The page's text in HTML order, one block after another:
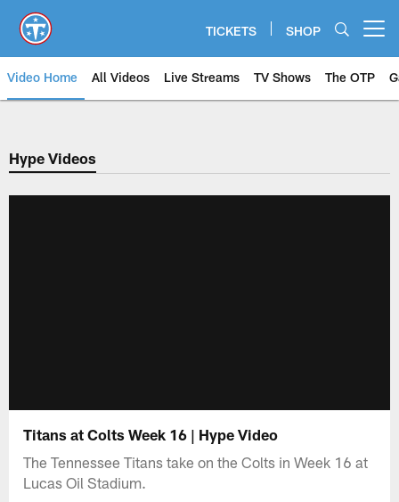
main
content
TICKETS SHOP
Video Home All Videos Live Streams TV Shows The OTP
Hype Videos
Titans at Colts Week 16 | Hype Video
The Tennessee Titans take on the Colts in Week 16 at
Lucas Oil Stadium.